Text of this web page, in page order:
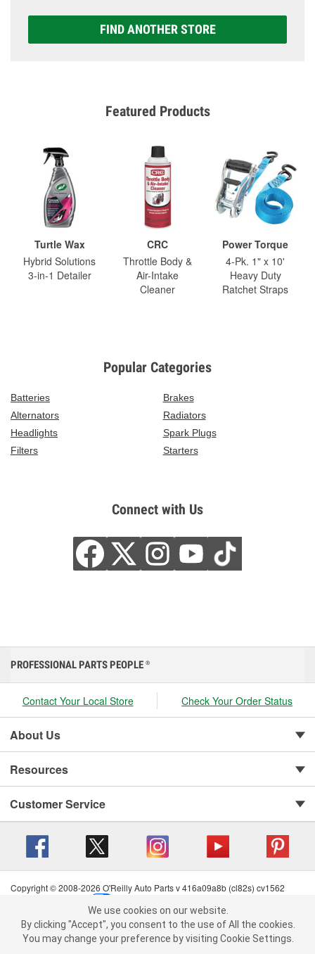
FIND ANOTHER STORE
Featured Products
Turtle Wax
Hybrid Solutions
3-in-1 Detailer
CRC
Throttle Body &
Air-Intake
Cleaner
Power Torque
4-Pk. 1" x 10'
Heavy Duty
Ratchet Straps
Popular Categories
Batteries
Brakes
Alternators
Radiators
Headlights
Spark Plugs
Filters
Starters
Connect with Us
We use cookies on our website. By clicking "Accept", you consent to
the use of All the cookies.
You may change your preference by visiting Cookie Settings.Read
PROFESSIONAL PARTS PEOPLE ®
Contact Your Local Store Check Your Order Status
About Us
Resources
Customer Service
Copyright © 2008-2026 O'Reilly Auto Parts v 416a09a8b (cl82s) cv1562
Terms of Use
| Consumer Privacy Data Notice
California Transparency in Supply Chain Act
| Order & Shipping FAQs
We use cookies on our website.
By clicking "Accept", you consent to the use of All the cookies.
You may change your preference by visiting Cookie Settings.